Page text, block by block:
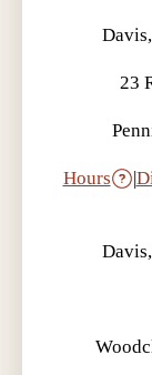
23
Hours |